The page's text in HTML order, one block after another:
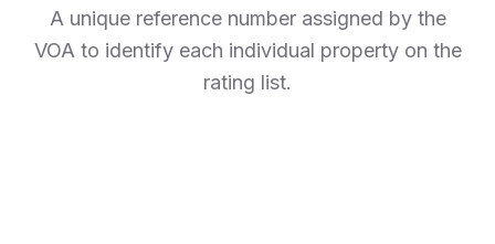
A unique reference number assigned by the
VOA to identify each individual property on the
rating list.